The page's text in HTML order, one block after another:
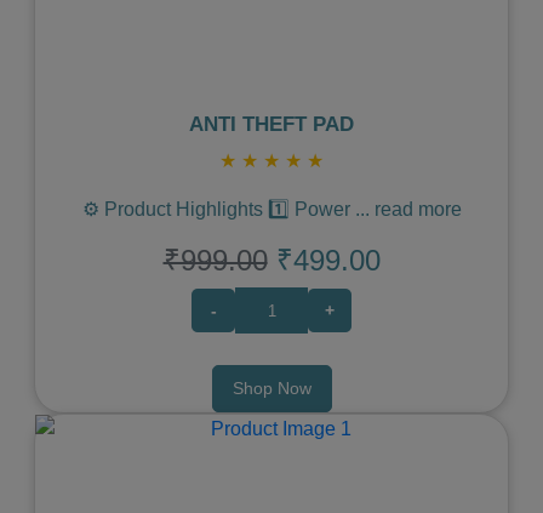
ANTI THEFT PAD
★ ★ ★ ★ ★
⚙️ Product Highlights 1️⃣ Power ... read more
₹999.00 ₹499.00
- +
Shop Now